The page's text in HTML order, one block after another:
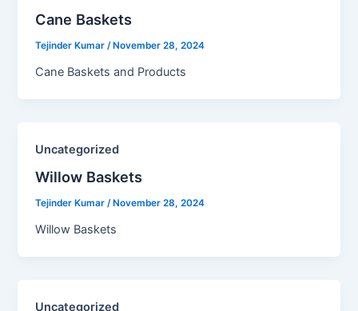
Cane Baskets​
Tejinder Kumar/November 28, 2024
Cane Baskets and Products
Uncategorized
Willow Baskets​
Tejinder Kumar/ November 28, 2024
Willow Baskets
Uncategorized